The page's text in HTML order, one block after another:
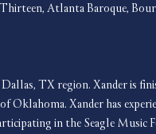
Atlanta Baroque,
TX region. Xander is
Oklahoma. Xander has
in the Seagle Music